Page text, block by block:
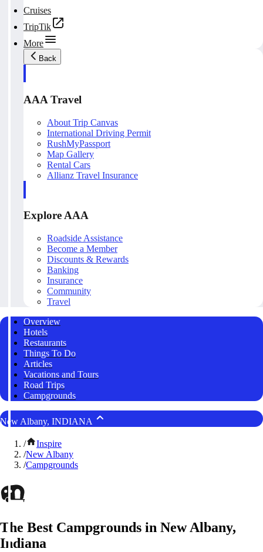
Cruises
TripTik
More
Back
AAA Travel
About Trip Canvas
International Driving Permit
RushMyPassport
Map Gallery
Rental Cars
Allianz Travel Insurance
Explore AAA
Roadside Assistance
Become a Member
Discounts & Rewards
Banking
Insurance
Community
Travel
Overview
Hotels
Restaurants
Things To Do
Articles
Vacations and Tours
Road Trips
Campgrounds
New Albany, INDIANA
/
Inspire
/New Albany
/Campgrounds
The Best Campgrounds in New Albany,
Indiana